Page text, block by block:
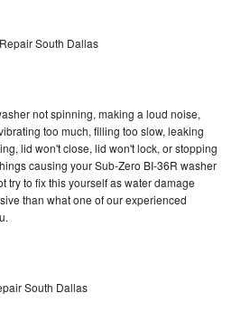
South Dallas
not spinning, making a loud noise,
too much, filling too slow, leaking
lid won't close, lid won't lock, or stopping
causing your Sub-Zero BI-36R washer
try to fix this yourself as water damage
than what one of our experienced
South Dallas